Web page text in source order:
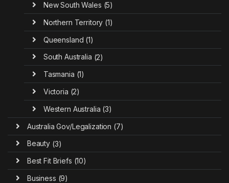
New South Wales (5)
Northern Territory (1)
Queensland (1)
South Australia (2)
Tasmania (1)
Victoria (2)
Western Australia (3)
Australia Gov/Legalization (7)
Beauty(3)
Best Fit Briefs (10)
Business (9)